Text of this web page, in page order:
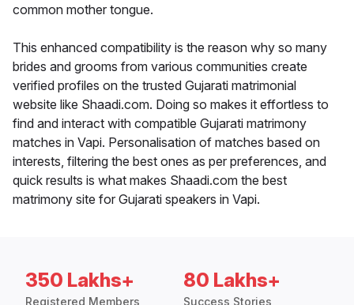
common mother tongue.
This enhanced compatibility is the reason why so many
brides and grooms from various communities create
verified profiles on the trusted Gujarati matrimonial
website like Shaadi.com. Doing so makes it effortless to
find and interact with compatible Gujarati matrimony
matches in Vapi. Personalisation of matches based on
interests, filtering the best ones as per preferences, and
quick results is what makes Shaadi.com the best
matrimony site for Gujarati speakers in Vapi.
350 Lakhs+
Registered Members
80 Lakhs+
Success Stories